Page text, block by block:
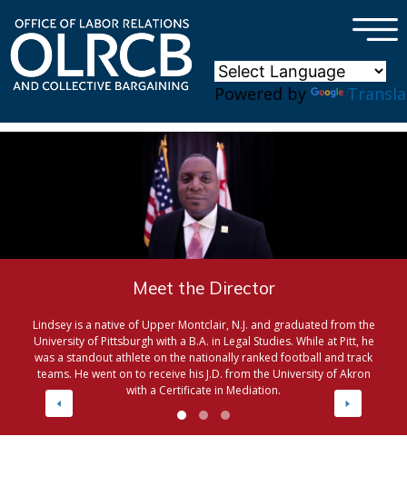
Powered by
×
Meet the Director
Lindsey is a native of Upper Montclair, N.J. and graduated from the
University of Pittsburgh with a B.A. in Legal Studies. While at Pitt, he
was a standout athlete on the nationally ranked football and track
teams. He went on to receive his J.D. from the University of Akron
with a Certificate in Mediation.